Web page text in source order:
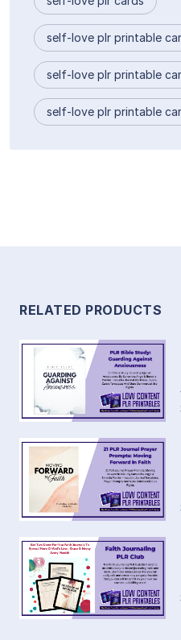
self-love plr printable
self-love plr printable
self-love plr printable
RELATED PRODUCTS